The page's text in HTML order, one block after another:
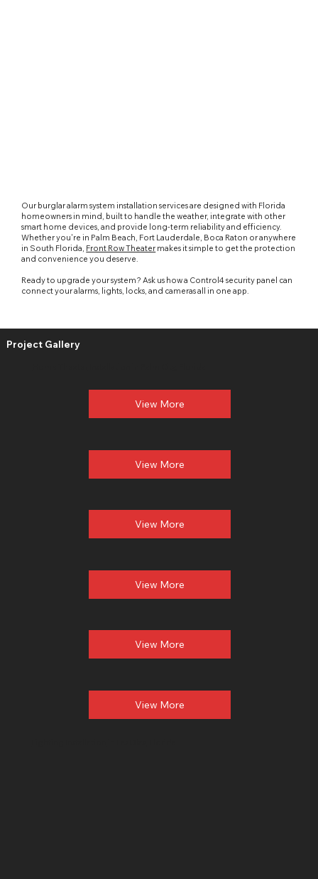
Our burglar alarm system installation services are designed with Florida
homeowners in mind, built to handle the weather, integrate with other
smart home devices, and provide long-term reliability and efficiency.
Whether you're in Palm Beach, Fort Lauderdale, Boca Raton or anywhere
in South Florida, Front Row Theater makes it simple to get the protection
and convenience you deserve.
Ready to upgrade your system? Ask us how a Control4 security panel can
connect your alarms, lights, locks, and cameras all in one app.
Project Gallery
View More
View More
View More
View More
View More
View More